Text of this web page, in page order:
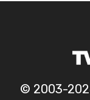
© 2003-